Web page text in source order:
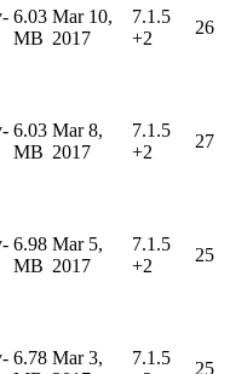
6.03
MB
Mar 10,
2017
7.1.5
+2
26
6.03
MB
Mar 8,
2017
7.1.5
+2
27
6.98
MB
Mar 5,
2017
7.1.5
+2
25
6.78 Mar 3,
7.1.5
25